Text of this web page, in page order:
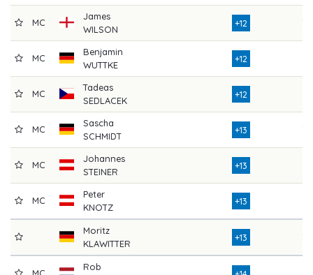
MC
James
WILSON
+12 70
MC
Benjamin
WUTTKE
+12
MC
Tadeas
SEDLACEK
+12
MC
Sascha
SCHMIDT
+13 79
MC
Johannes
STEINER
+13
MC
Peter
KNOTZ
+13
Moritz
KLAWITTER
+13 78
Rob